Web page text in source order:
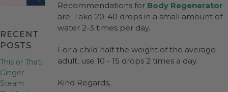
RECENT
POSTS
This or That:
Ginger
Steam
Recommendations for Body Regenerator
are: Take 20-40 drops in a small amount of
water 2-3 times per day.
For a child half the weight of the average
adult, use 10 - 15 drops 2 times a day.
Kind Regards,